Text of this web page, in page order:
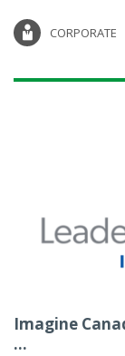
CORPORATE
Imagine
...